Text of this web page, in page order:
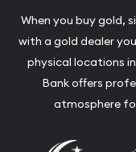
When you buy gold,
with a gold dealer
physical locations in
Bank offers
atmosphere